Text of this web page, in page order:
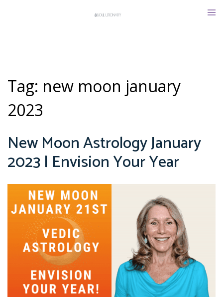
Tag: new moon january
2023
New Moon Astrology January
2023 | Envision Your Year